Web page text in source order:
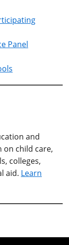
Panel
and
child care,
colleges,
aid. Learn